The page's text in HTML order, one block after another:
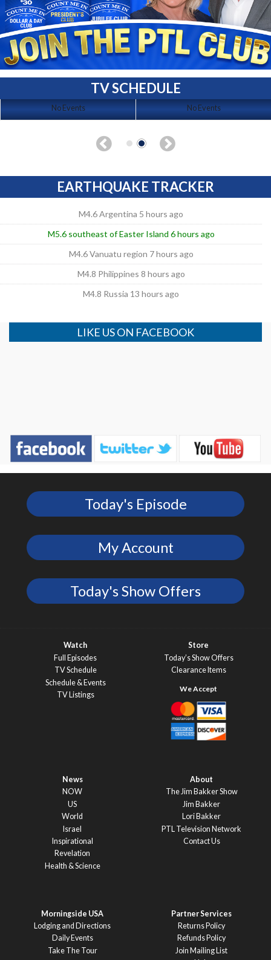
TV SCHEDULE
No Events No Events
EARTHQUAKE TRACKER
M4.6 Argentina 5 hours ago
M5.6 southeast of Easter Island 6 hours ago
M4.6 Vanuatu region 7 hours ago
M4.8 Philippines 8 hours ago
M4.8 Russia 13 hours ago
LIKE US ON FACEBOOK
Today's Episode
My Account
Today's Show Offers
Watch
Full Episodes
TV Schedule
Schedule & Events
TV Listings
Store
Today’s Show Offers
Clearance Items
News
NOW
US
World
Israel
Inspirational
Revelation
Health & Science
About
The Jim Bakker Show
Jim Bakker
Lori Bakker
PTL Television Network
Contact Us
Morningside USA
Lodging and Directions
Daily Events
Take The Tour
Partner Services
Returns Policy
Refunds Policy
Join Mailing List